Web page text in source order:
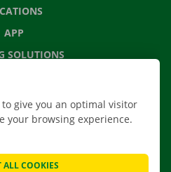
APP
SOLUTIONS
US
NEWS
give you an optimal visitor
your browsing experience.
ALL COOKIES